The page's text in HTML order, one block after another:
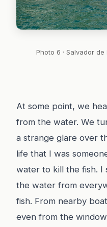
Photo 6 · Salvador
At some point, we
from the water. We
a strange glare over
life that I was
water to kill the fish. I
the water from
fish. From nearby
even from the